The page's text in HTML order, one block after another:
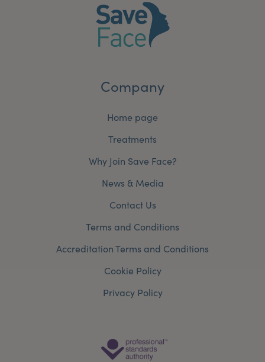
Company
Home page
Treatments
Why Join Save Face?
News & Media
Contact Us
Terms and Conditions
Accreditation Terms and Conditions
Cookie Policy
Privacy Policy